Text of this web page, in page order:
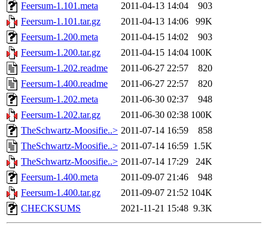
Feersum-1.101.meta
2011-04-13 14:04
903
Feersum-1.101.tar.gz
2011-04-13 14:06
99K
Feersum-1.200.meta
2011-04-15 14:02
903
Feersum-1.200.tar.gz
2011-04-15 14:04 100K
Feersum-1.202.readme
2011-06-27 22:57
820
Feersum-1.400.readme
2011-06-27 22:57
820
Feersum-1.202.meta
2011-06-30 02:37
948
Feersum-1.202.tar.gz
2011-06-30 02:38 100K
TheSchwartz-Moosifie..> 2011-07-14 16:59
858
TheSchwartz-Moosifie..> 2011-07-14 16:59 1.5K
TheSchwartz-Moosifie..> 2011-07-14 17:29
24K
Feersum-1.400.meta
2011-09-07 21:46
948
Feersum-1.400.tar.gz
2011-09-07 21:52 104K
CHECKSUMS
2021-11-21 15:48 9.3K